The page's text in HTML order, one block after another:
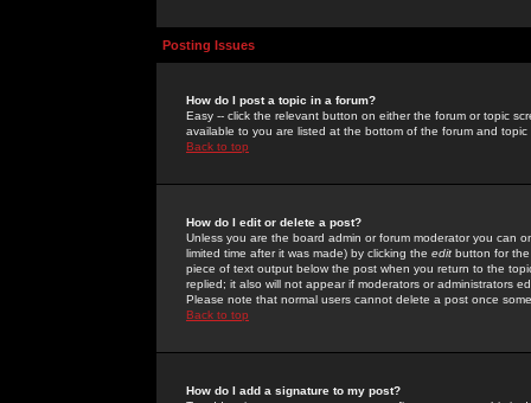
Posting Issues
How do I post a topic in a forum?
Easy -- click the relevant button on either the forum or topic
available to you are listed at the bottom of the forum and
Back to top
How do I edit or delete a post?
Unless you are the board admin or forum moderator you can
limited time after it was made) by clicking the edit button for
piece of text output below the post when you return to the
replied; it also will not appear if moderators or administrators
Please note that normal users cannot delete a post once
Back to top
How do I add a signature to my post?